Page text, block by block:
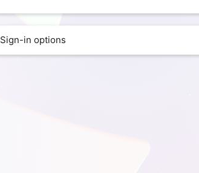
Sign-in options